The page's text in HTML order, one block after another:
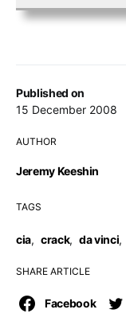
Published on
15 December 2008
AUTHOR
Jeremy Keeshin
TAGS
cia, crack, da vinci,
SHARE ARTICLE
Facebook